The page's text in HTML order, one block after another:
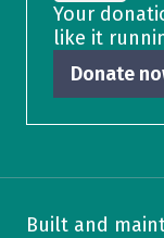
Your
like it
Donate
Built and